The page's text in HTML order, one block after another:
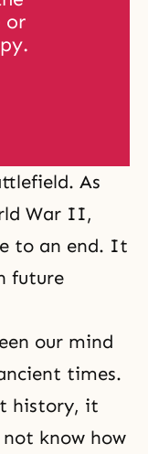
or
As
War II,
to an end. It
future
our mind
times.
history, it
know how